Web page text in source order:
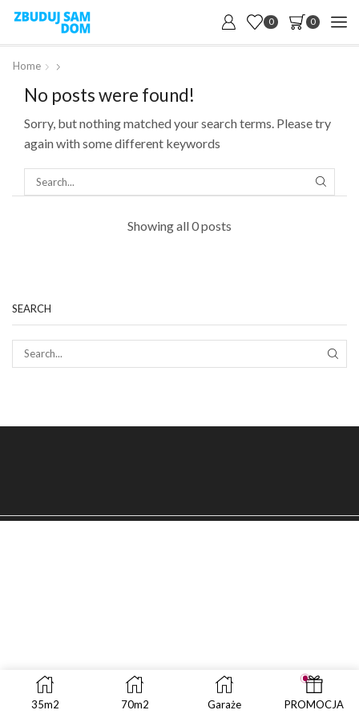
0 0
Home
No posts were found!
Sorry, but nothing matched your search terms. Please try
again with some different keywords
SEARCH
Showing all 0 posts
SEARCH
35m2 70m2 Garaże PROMOCJA